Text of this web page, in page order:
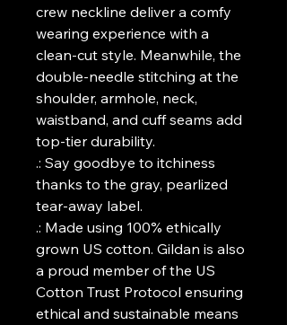
crew neckline deliver a comfy
wearing experience with a
clean-cut style. Meanwhile, the
double-needle stitching at the
shoulder, armhole, neck,
waistband, and cuff seams add
top-tier durability.
.: Say goodbye to itchiness
thanks to the gray, pearlized
tear-away label.
.: Made using 100% ethically
grown US cotton. Gildan is also
a proud member of the US
Cotton Trust Protocol ensuring
ethical and sustainable means